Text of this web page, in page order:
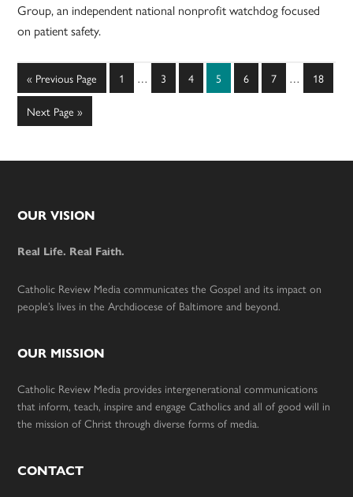
Group, an independent national nonprofit watchdog focused
on patient safety.
« Go
to
Previous Page Page
1
Interim
… Page
3 Page
4 Page
5 Page
6 Page
7
Interim
… Page
18
Go
to
Next Page »
Footer
OUR VISION
Real Life. Real Faith.
Catholic Review Media communicates the Gospel and its impact on
people’s lives in the Archdiocese of Baltimore and beyond.
OUR MISSION
Catholic Review Media provides intergenerational communications
that inform, teach, inspire and engage Catholics and all of good will in
the mission of Christ through diverse forms of media.
CONTACT